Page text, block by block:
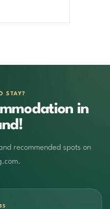
STAY?
in
recommended spots on